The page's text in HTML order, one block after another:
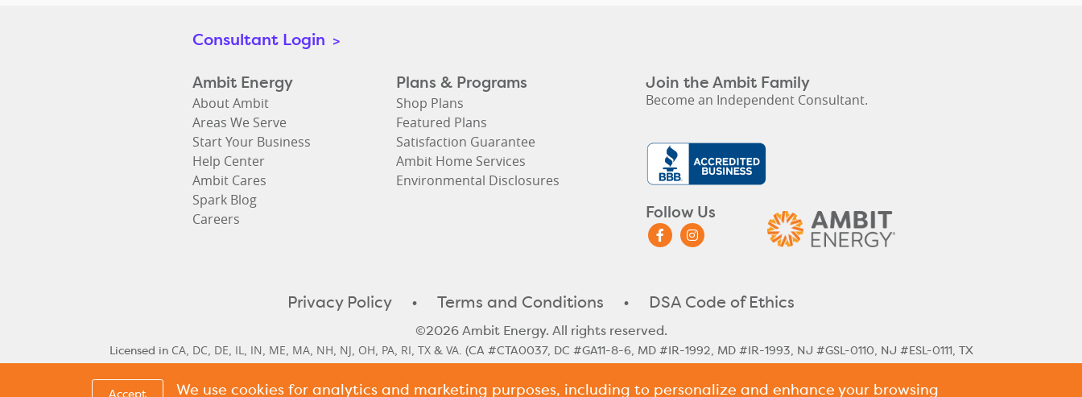
Consultant Login >
Ambit Energy
About Ambit
Areas We Serve
Start Your Business
Help Center
Ambit Cares
Spark Blog
Careers
Plans & Programs
Shop Plans
Featured Plans
Satisfaction Guarantee
Ambit Home Services
Environmental Disclosures
Join the Ambit Family
Become an Independent Consultant.
Follow Us
Privacy Policy • Terms and Conditions • DSA Code of Ethics
©2026 Ambit Energy. All rights reserved.
Licensed in CA, DC, DE, IL, IN, ME, MA, NH, NJ, OH, PA, RI, TX& VA. (CA #CTA0037, DC #GA11-8-6, MD #IR-1992, MD #IR-1993, NJ #GSL-0110, NJ #ESL-0111, TX
Delaware Historical Rates,Delaware Next Cycle Rate,Illinois Historical Rates,Illinois Next Cycle Rate ,Maine Historical & Next Cycle Rates,Massachusetts Next
Accept We use cookies for analytics and marketing purposes, including to personalize and enhance your browsing